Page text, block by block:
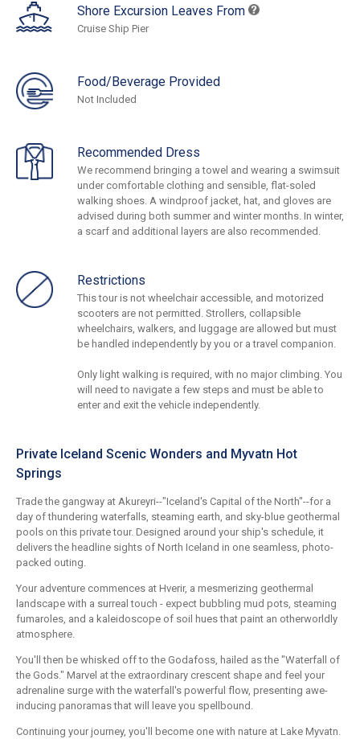
Shore Excursion Leaves From
Cruise Ship Pier
Food/Beverage Provided
Not Included
Recommended Dress
We recommend bringing a towel and wearing a swimsuit
under comfortable clothing and sensible, flat-soled
walking shoes. A windproof jacket, hat, and gloves are
advised during both summer and winter months. In winter,
a scarf and additional layers are also recommended.
Restrictions
This tour is not wheelchair accessible, and motorized
scooters are not permitted. Strollers, collapsible
wheelchairs, walkers, and luggage are allowed but must
be handled independently by you or a travel companion.
Only light walking is required, with no major climbing. You
will need to navigate a few steps and must be able to
enter and exit the vehicle independently.
Private Iceland Scenic Wonders and Myvatn Hot
Springs
Trade the gangway at Akureyri--"Iceland's Capital of the North"--for a
day of thundering waterfalls, steaming earth, and sky-blue geothermal
pools on this private tour. Designed around your ship's schedule, it
delivers the headline sights of North Iceland in one seamless, photo-
packed outing.
Your adventure commences at Hverir, a mesmerizing geothermal
landscape with a surreal touch - expect bubbling mud pots, steaming
fumaroles, and a kaleidoscope of soil hues that paint an otherworldly
atmosphere.
You'll then be whisked off to the Godafoss, hailed as the "Waterfall of
the Gods." Marvel at the extraordinary crescent shape and feel your
adrenaline surge with the waterfall's powerful flow, presenting awe-
inducing panoramas that will leave you spellbound.
Continuing your journey, you'll become one with nature at Lake Myvatn.